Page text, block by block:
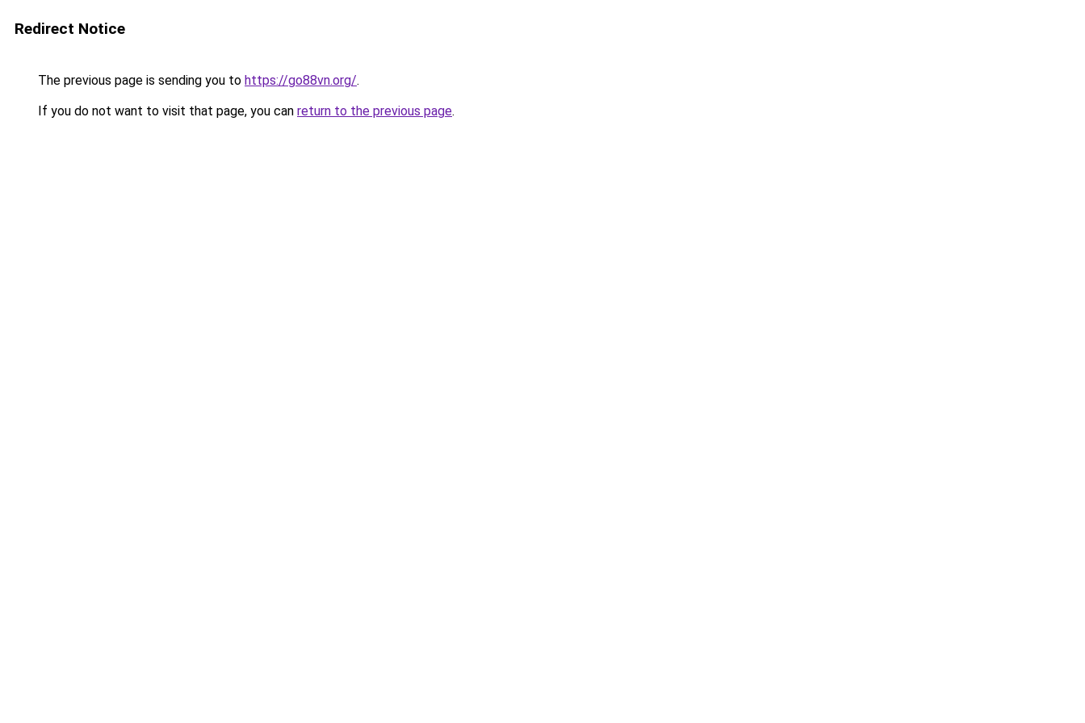
Redirect Notice
The previous page is sending you to https://go88vn.org/.
If you do not want to visit that page, you can return to the previous page.